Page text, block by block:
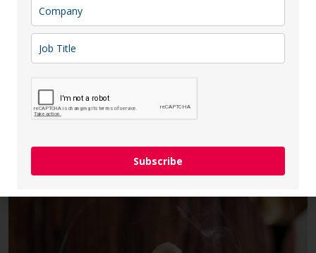
Lithuania, Latvia, and Estonia—successfully
synchronized their electricity grids with the
Continental Europe Synchronous Area (CESA),
marking a significant milestone in the energy
independence This transition involved
disconnecting from the BRELL system, which had
linked Baltic countries to Russia and […]
Subscribe